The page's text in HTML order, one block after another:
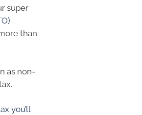
super
.
than
as non-
you’ll